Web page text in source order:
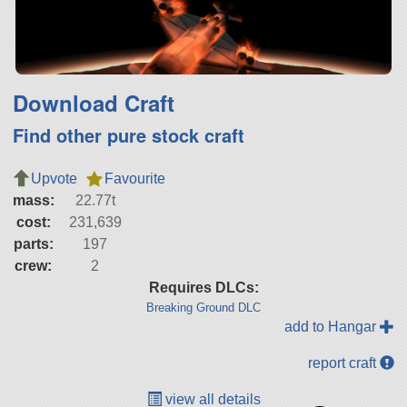
Download Craft
Find other pure stock craft
Upvote
Favourite
mass:
22.77t
cost:
231,639
parts:
197
crew:
2
Requires DLCs:
Breaking Ground DLC
add to Hangar
report craft
view all details